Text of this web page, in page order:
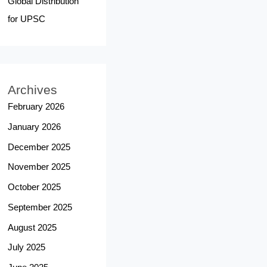
for UPSC
Archives
February 2026
January 2026
December 2025
November 2025
October 2025
September 2025
August 2025
July 2025